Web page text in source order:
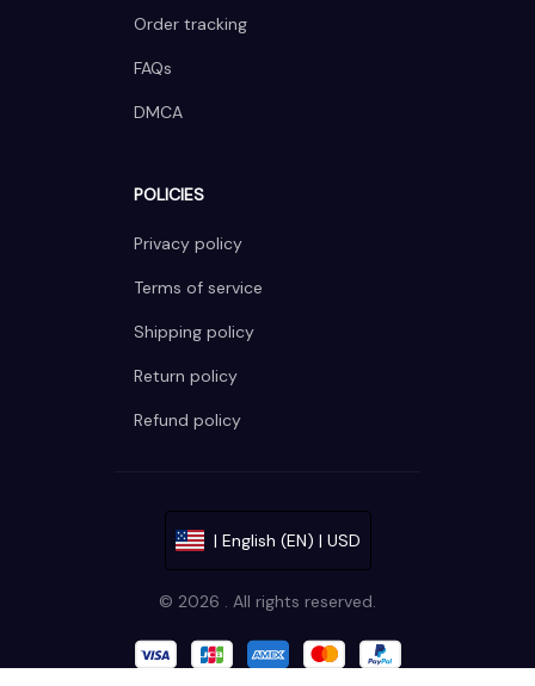
Order tracking
FAQs
DMCA
POLICIES
Privacy policy
Terms of service
Shipping policy
Return policy
Refund policy
| English (EN) | USD
© 2026 . All rights reserved.